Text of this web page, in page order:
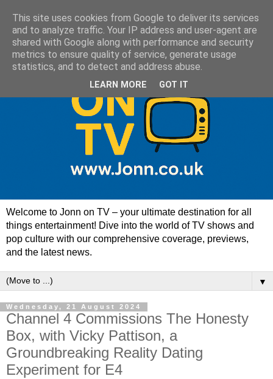
Welcome to Jonn on TV – your ultimate destination for all
things entertainment! Dive into the world of TV shows and
pop culture with our comprehensive coverage, previews,
and the latest news.
▼
Wednesday, 21 August 2024
Channel 4 Commissions The Honesty
Box, with Vicky Pattison, a
Groundbreaking Reality Dating
Experiment for E4
This site uses cookies from Google to deliver its services
and to analyze traffic. Your IP address and user-agent are
shared with Google along with performance and security
metrics to ensure quality of service, generate usage
statistics, and to detect and address abuse.
LEARN MORE GOT IT